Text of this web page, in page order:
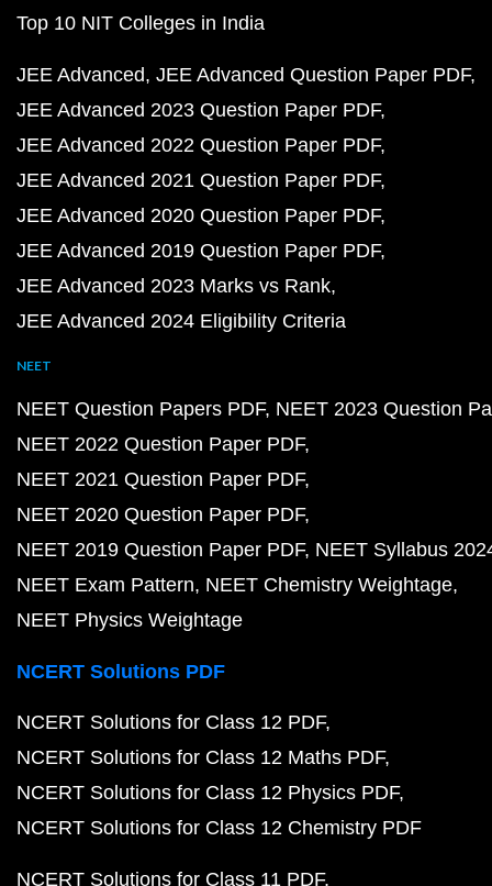
Top 10 NIT Colleges in India
JEE Advanced JEE Advanced Question Paper PDF
JEE Advanced 2023 Question Paper PDF
JEE Advanced 2022 Question Paper PDF
JEE Advanced 2021 Question Paper PDF
JEE Advanced 2020 Question Paper PDF
JEE Advanced 2019 Question Paper PDF
JEE Advanced 2023 Marks vs Rank
JEE Advanced 2024 Eligibility Criteria
NEET
NEET Question Papers PDF NEET 2023 Question
NEET 2022 Question Paper PDF
NEET 2021 Question Paper PDF
NEET 2020 Question Paper PDF
NEET 2019 Question Paper PDF NEET Syllabus
NEET Exam Pattern NEET Chemistry Weightage
NEET Physics Weightage
NCERT Solutions PDF
NCERT Solutions for Class 12 PDF
NCERT Solutions for Class 12 Maths PDF
NCERT Solutions for Class 12 Physics PDF
NCERT Solutions for Class 12 Chemistry PDF
NCERT Solutions for Class 11 PDF